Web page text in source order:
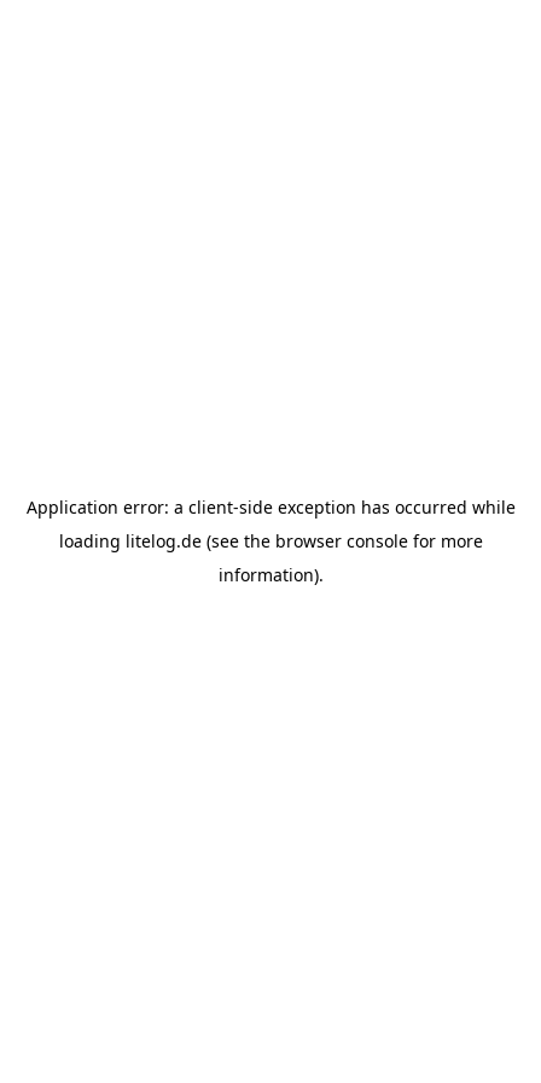
Application error: a client-side exception has occurred while
loading litelog.de(see the browser consolefor more
information).